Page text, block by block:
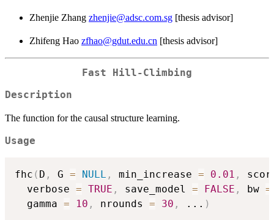
Zhenjie Zhang zhenjie@adsc.com.sg [thesis advisor]
Zhifeng Hao zfhao@gdut.edu.cn [thesis advisor]
Fast Hill-Climbing
Description
The function for the causal structure learning.
Usage
fhc ( D , G = NULL , min_increase = 0.01 ,
  verbose
= TRUE , save_model = FALSE , bw =
  gamma
= 10 , nrounds = 30 , ... )